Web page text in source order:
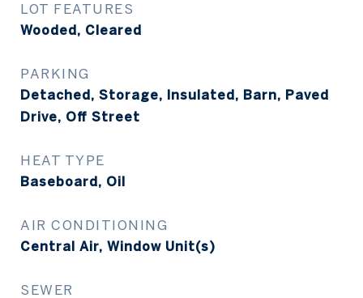
LOT FEATURES
Wooded, Cleared
PARKING
Detached, Storage, Insulated, Barn, Paved
Drive, Off Street
HEAT TYPE
Baseboard, Oil
AIR CONDITIONING
Central Air, Window Unit(s)
SEWER